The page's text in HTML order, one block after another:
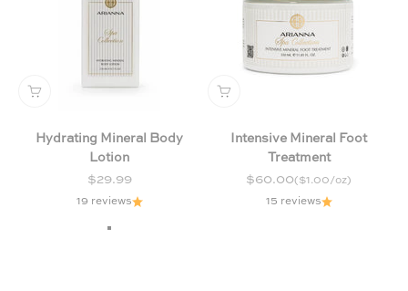
Hydrating Mineral Body
Lotion
Sale price
$29.99
19 reviews
Intensive Mineral Foot
Treatment
Sale price
$60.00($1.00/oz)
15 reviews